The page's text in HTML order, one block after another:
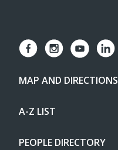
MAP AND DIRECTIONS
A-Z LIST
PEOPLE DIRECTORY